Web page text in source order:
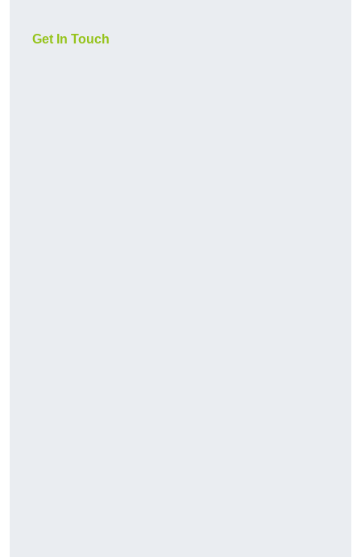
Get In Touch